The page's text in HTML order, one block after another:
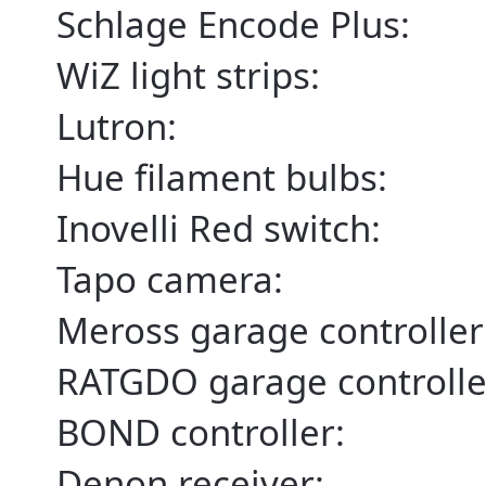
Schlage Encode Plus:
WiZ light strips:
Lutron:
Hue filament bulbs:
Inovelli Red switch:
Tapo camera:
Meross garage
RATGDO garage
BOND controller: